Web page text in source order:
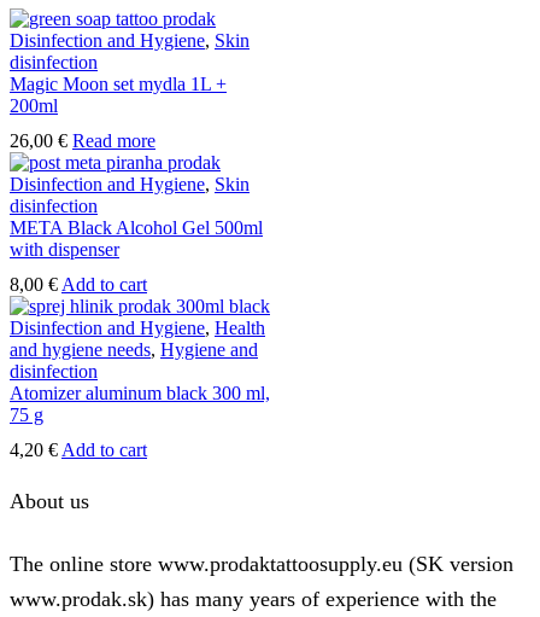
Disinfection and Hygiene, Skin
disinfection
Magic Moon set mydla 1L +
200ml
26,00 € Read more
Disinfection and Hygiene, Skin
disinfection
META Black Alcohol Gel 500ml
with dispenser
8,00 € Add to cart
Disinfection and Hygiene, Health
and hygiene needs, Hygiene and
disinfection
Atomizer aluminum black 300 ml,
75 g
4,20 €Add to cart
About us
The online store www.prodaktattoosupply.eu (SK version
www.prodak.sk) has many years of experience with the